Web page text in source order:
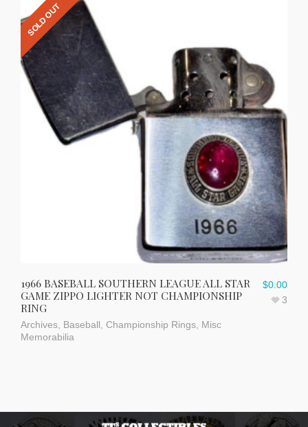
SOLD OUT
1966 BASEBALL SOUTHERN LEAGUE ALL STAR
GAME ZIPPO LIGHTER NOT CHAMPIONSHIP
RING
Archives Baseball Championship Rings Misc
Memorabilia
$0.00
3